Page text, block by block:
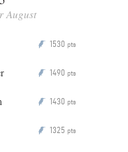
August
P 1530 pts
P 1490 pts
P 1430 pts
P 1325 pts